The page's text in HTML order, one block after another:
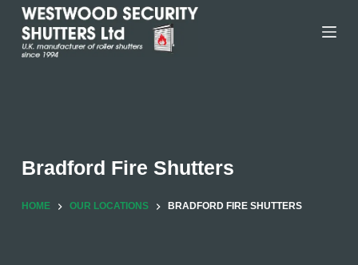
Skip
content
Bradford Fire Shutters
HOME OUR LOCATIONS BRADFORD FIRE SHUTTERS